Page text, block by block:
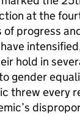
at the
progress
hold in
gender
threw every